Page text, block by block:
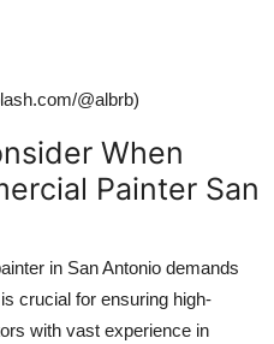
@albrb)
When
Painter San
in San Antonio demands
crucial for ensuring high-
with vast experience in